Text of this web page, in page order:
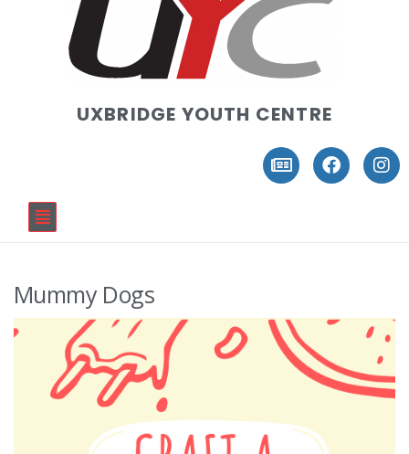
UXBRIDGE YOUTH CENTRE
Mummy Dogs